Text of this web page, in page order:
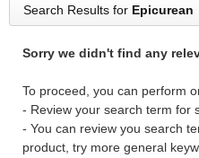
Trampoline Garden Decor
Sign In
Search Results for Epicurean
Sorry we didn't find any
To proceed, you can perform
- Review your search term for
- You can review you search
product, try more general